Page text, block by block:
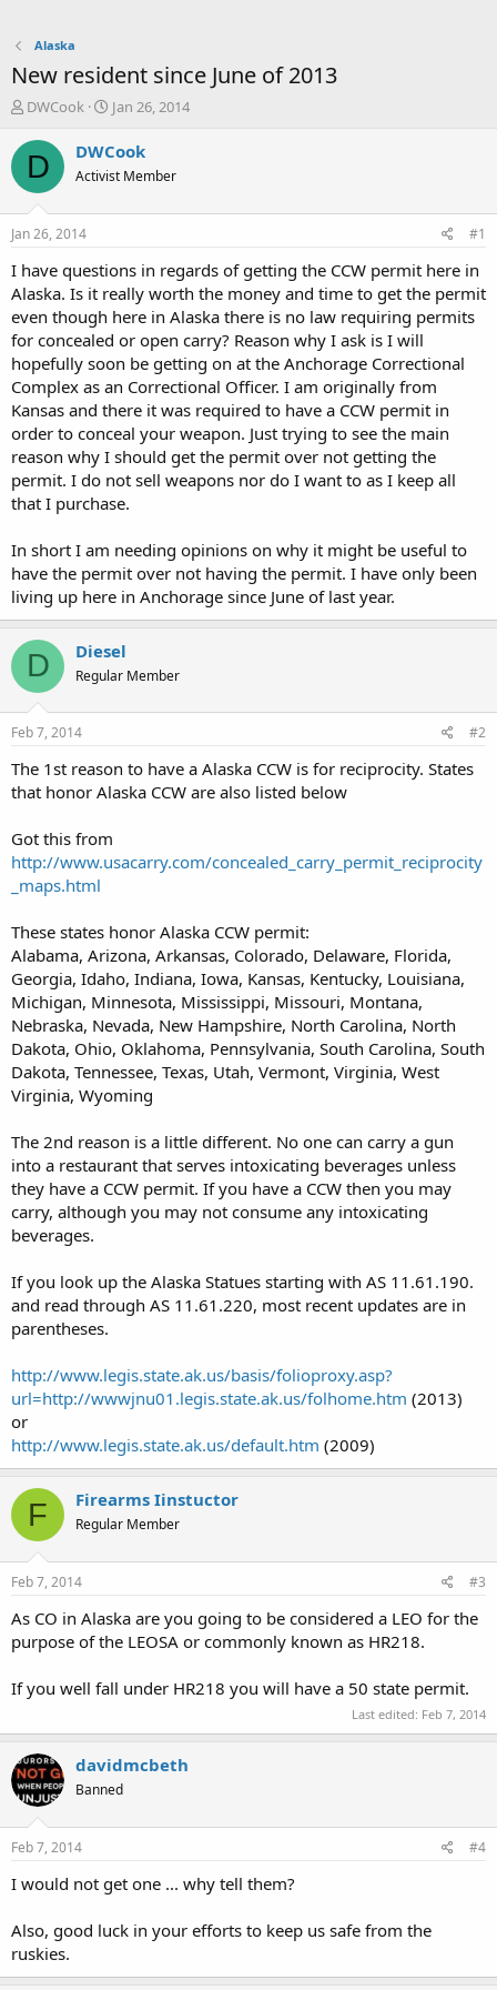
Alaska
New resident since June of 2013
T
r
a
t
a
t
e
r
DWCook
S
a
t
e
Jan 26, 2014
D DWCook
Activist Member
Jan 26, 2014 #1
I have questions in regards of getting the CCW permit here in
Alaska. Is it really worth the money and time to get the permit
even though here in Alaska there is no law requiring permits
for concealed or open carry? Reason why I ask is I will
hopefully soon be getting on at the Anchorage Correctional
Complex as an Correctional Officer. I am originally from
Kansas and there it was required to have a CCW permit in
order to conceal your weapon. Just trying to see the main
reason why I should get the permit over not getting the
permit. I do not sell weapons nor do I want to as I keep all
that I purchase.
In short I am needing opinions on why it might be useful to
have the permit over not having the permit. I have only been
living up here in Anchorage since June of last year.
D Diesel
Regular Member
Feb 7, 2014 #2
The 1st reason to have a Alaska CCW is for reciprocity. States
that honor Alaska CCW are also listed below
Got this from
http://www.usacarry.com/concealed_carry_permit_reciprocity
_maps.html
These states honor Alaska CCW permit:
Alabama, Arizona, Arkansas, Colorado, Delaware, Florida,
Georgia, Idaho, Indiana, Iowa, Kansas, Kentucky, Louisiana,
Michigan, Minnesota, Mississippi, Missouri, Montana,
Nebraska, Nevada, New Hampshire, North Carolina, North
Dakota, Ohio, Oklahoma, Pennsylvania, South Carolina, South
Dakota, Tennessee, Texas, Utah, Vermont, Virginia, West
Virginia, Wyoming
The 2nd reason is a little different. No one can carry a gun
into a restaurant that serves intoxicating beverages unless
they have a CCW permit. If you have a CCW then you may
carry, although you may not consume any intoxicating
beverages.
If you look up the Alaska Statues starting with AS 11.61.190.
and read through AS 11.61.220, most recent updates are in
parentheses.
http://www.legis.state.ak.us/basis/folioproxy.asp?
url=http://wwwjnu01.legis.state.ak.us/folhome.htm (2013)
or
http://www.legis.state.ak.us/default.htm (2009)
F Firearms Iinstuctor
Regular Member
Feb 7, 2014 #3
As CO in Alaska are you going to be considered a LEO for the
purpose of the LEOSA or commonly known as HR218.
If you well fall under HR218 you will have a 50 state permit.
Last edited: Feb 7, 2014
davidmcbeth
Banned
Feb 7, 2014 #4
I would not get one ... why tell them?
Also, good luck in your efforts to keep us safe from the
ruskies.